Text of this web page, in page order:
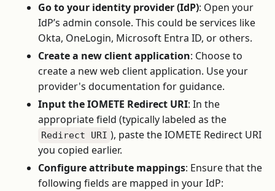
Go to your identity provider (IdP): Open your
IdP’s admin console. This could be services like
Okta, OneLogin, Microsoft Entra ID, or others.
Create a new client application: Choose to
create a new web client application. Use your
provider's documentation for guidance.
Input the IOMETE Redirect URI: In the
appropriate field (typically labeled as the
Redirect URI ), paste the IOMETE Redirect URI
you copied earlier.
Configure attribute mappings: Ensure that the
following fields are mapped in your IdP: